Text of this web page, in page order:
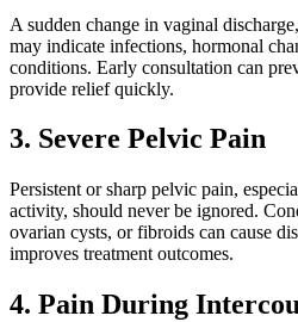
A sudden change in vaginal
may indicate infections, hormonal
conditions. Early consultation can
provide relief quickly.
3. Severe Pelvic Pain
Persistent or sharp pelvic pain,
activity, should never be ignored.
ovarian cysts, or fibroids can cause
improves treatment outcomes.
4. Pain During